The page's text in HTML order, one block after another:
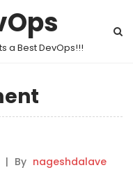
a Best DevOps!!!
| By nageshdalave